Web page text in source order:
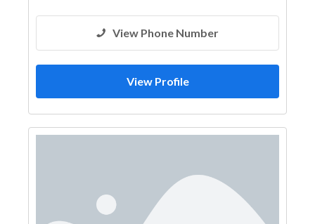
View Phone Number
View Profile